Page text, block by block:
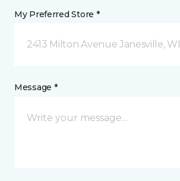
My Preferred Store *
2413 Milton Avenue Janesville, WI
Message *